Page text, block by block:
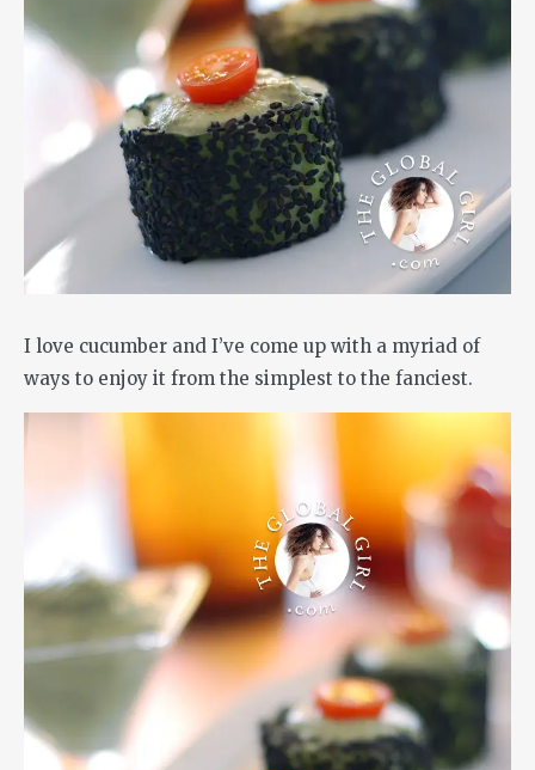
I love cucumber and I’ve come up with a myriad of
ways to enjoy it from the simplest to the fanciest.